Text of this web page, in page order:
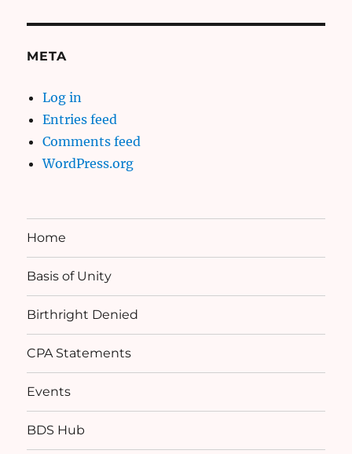
META
Log in
Entries feed
Comments feed
WordPress.org
Home
Basis of Unity
Birthright Denied
CPA Statements
Events
BDS Hub